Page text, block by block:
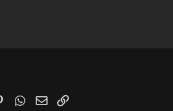
PinterestWhatsApp
Email